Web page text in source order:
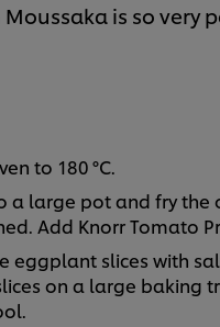
is so very
to 180 °C.
a large pot and fry the
Add Knorr Tomato
eggplant slices with
on a large baking